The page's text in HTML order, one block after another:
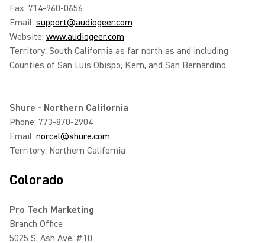
Fax: 714-960-0656
Email: support@audiogeer.com
Website: www.audiogeer.com
Territory: South California as far north as and including
Counties of San Luis Obispo, Kern, and San Bernardino.
Shure - Northern California
Phone: 773-870-2904
Email: norcal@shure.com
Territory: Northern California
Colorado
Pro Tech Marketing
Branch Office
5025 S. Ash Ave. #10